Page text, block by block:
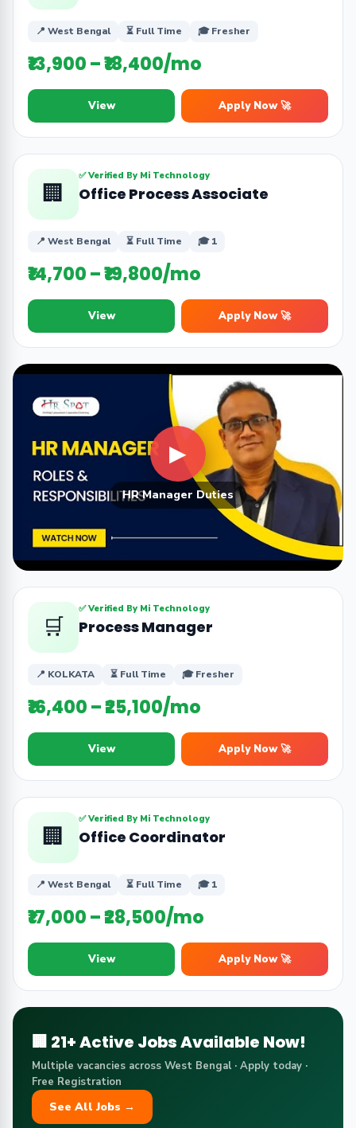
📍 West Bengal ⏳ Full Time 🎓 Fresher
₹13,900 – ₹18,400/mo
View Apply Now 🚀
🏢
✅ Verified By Mi Technology
Office Process Associate
📍 West Bengal ⏳ Full Time 🎓 1
₹14,700 – ₹19,800/mo
View Apply Now 🚀
▶
HR Manager Duties
🛒
✅ Verified By Mi Technology
Process Manager
📍 KOLKATA ⏳ Full Time 🎓 Fresher
₹16,400 – ₹25,100/mo
View Apply Now 🚀
🏢
✅ Verified By Mi Technology
Office Coordinator
📍 West Bengal ⏳ Full Time 🎓 1
₹17,000 – ₹28,500/mo
View Apply Now 🚀
🏢 21+ Active Jobs Available Now!
Multiple vacancies across West Bengal · Apply today ·
Free Registration
See All Jobs →